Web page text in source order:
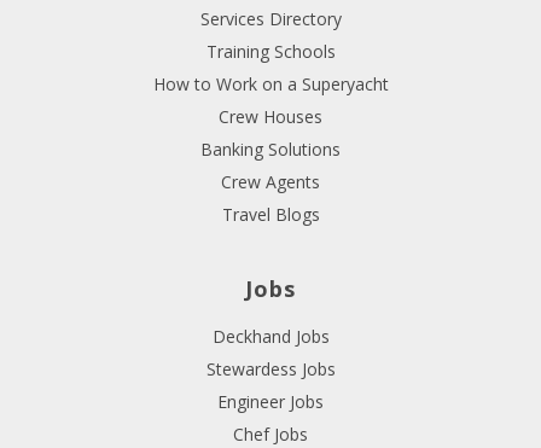
Services Directory
Training Schools
How to Work on a Superyacht
Crew Houses
Banking Solutions
Crew Agents
Travel Blogs
Jobs
Deckhand Jobs
Stewardess Jobs
Engineer Jobs
Chef Jobs